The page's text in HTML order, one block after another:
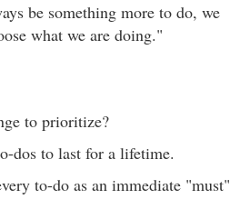
be something more to do, we
what we are doing."
to prioritize?
dos to last for a lifetime.
to-do as an immediate "must"